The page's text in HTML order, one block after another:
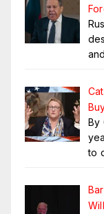
By
to